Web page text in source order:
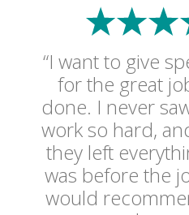
“I want to give
for the great
done. I never
work so hard,
they left
was before the
would